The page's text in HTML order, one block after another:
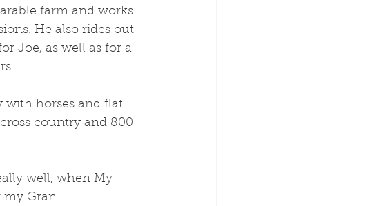
farm and works
He also rides out
Joe, as well as for a
with horses and flat
country and 800
well, when My
my Gran.